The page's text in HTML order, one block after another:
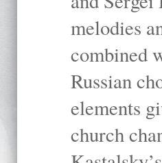
melodies
combined
Russian
elements
church